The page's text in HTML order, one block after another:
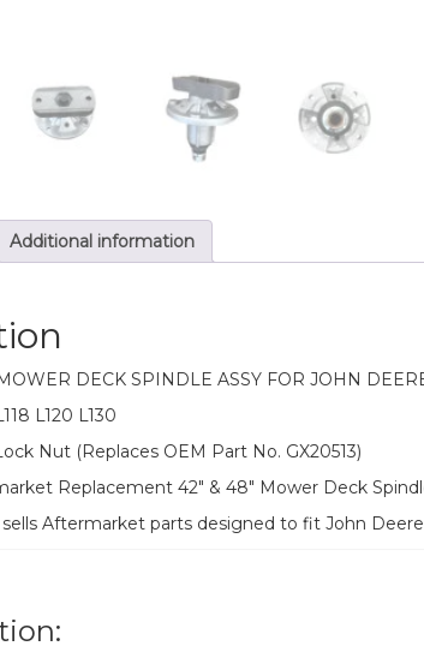
Additional information
DECK SPINDLE ASSY FOR JOHN
L120 L130
Nut (Replaces OEM Part No. GX20513)
Replacement 42″ & 48″ Mower Deck
sells Aftermarket parts designed to fit John